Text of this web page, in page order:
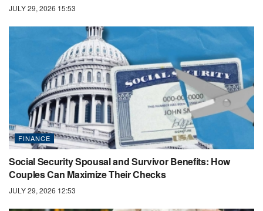
JULY 29, 2026 15:53
FINANCE
Social Security Spousal and Survivor Benefits: How
Couples Can Maximize Their Checks
JULY 29, 2026 12:53